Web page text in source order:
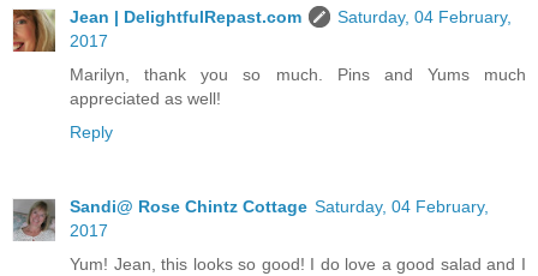
Jean | DelightfulRepast.com
Saturday, 04 February,
2017
Marilyn, thank you so much. Pins and Yums much
appreciated as well!
Reply
Sandi@ Rose Chintz Cottage Saturday, 04 February,
2017
Yum! Jean, this looks so good! I do love a good salad and I